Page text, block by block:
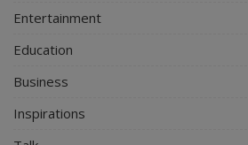
Entertainment
Education
Business
Inspirations